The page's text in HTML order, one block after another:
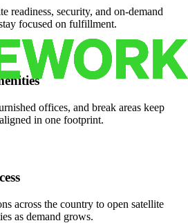
readiness, security, and on-demand
focused on fulfillment.
offices, and break areas keep
in one footprint.
across the country to open satellite
as demand grows.